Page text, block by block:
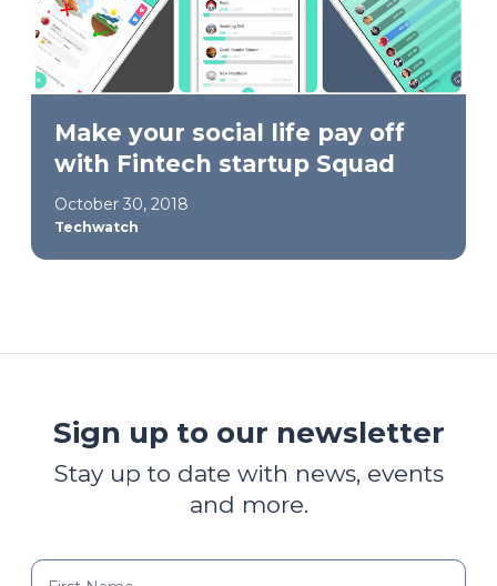
Make your social life pay off
with Fintech startup Squad
October 30, 2018
Techwatch
Sign up to our newsletter
Stay up to date with news, events
and more.